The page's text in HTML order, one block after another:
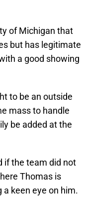
of Michigan that
but has legitimate
a good showing
to be an outside
mass to handle
be added at the
if the team did not
Thomas is
keen eye on him.